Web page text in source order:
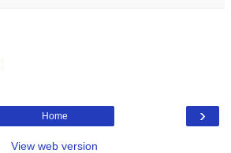
›
Home
View web version